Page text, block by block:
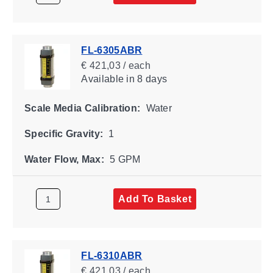
FL-6305ABR
€ 421,03 / each
Availablein 8 days
Scale Media Calibration: Water
Specific Gravity: 1
Water Flow, Max: 5 GPM
Add To Basket
FL-6310ABR
€ 421,03 / each